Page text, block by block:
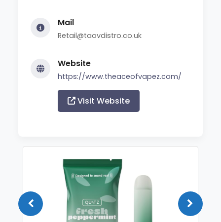
Mail
Retail@taovdistro.co.uk
Website
https://www.theaceofvapez.com/
Visit Website